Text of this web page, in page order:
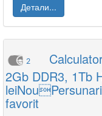
Детали...
2
2Gb DDR3, 1Tb
favorit